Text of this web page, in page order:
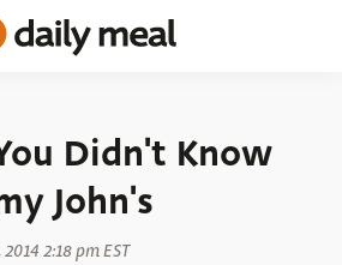
Didn't Know
John's
2014 2:18 pm EST